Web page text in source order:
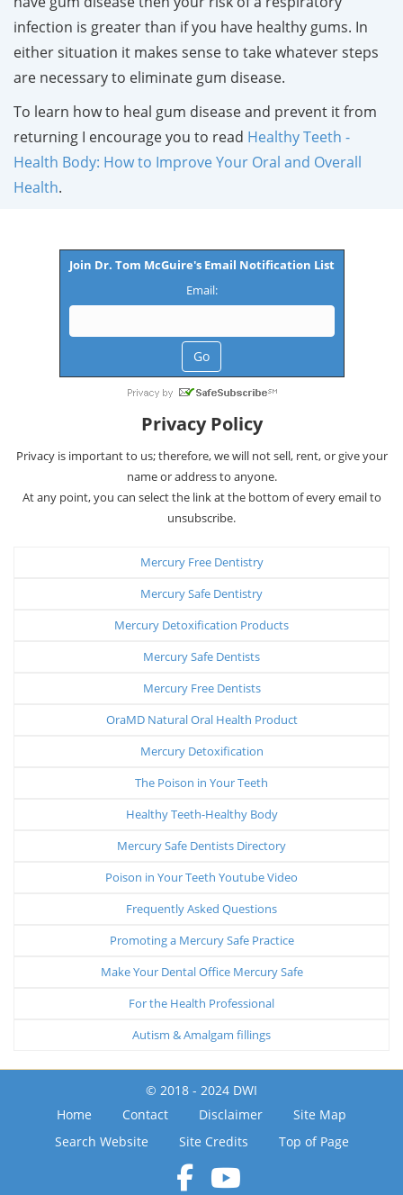
infection is greater than if you have healthy gums. In
either situation it makes sense to take whatever steps
are necessary to eliminate gum disease.
To learn how to heal gum disease and prevent it from
returning I encourage you to read Healthy Teeth -
Health Body: How to Improve Your Oral and Overall
Health.
Join Dr. Tom McGuire's Email Notification List
Email:
Privacy Policy
Privacy is important to us; therefore, we will not sell, rent, or give your
name or address to anyone.
At any point, you can select the link at the bottom of every email to
unsubscribe.
Mercury Free Dentistry
Mercury Safe Dentistry
Mercury Detoxification Products
Mercury Safe Dentists
Mercury Free Dentists
OraMD Natural Oral Health Product
Mercury Detoxification
The Poison in Your Teeth
Healthy Teeth-Healthy Body
Mercury Safe Dentists Directory
Poison in Your Teeth Youtube Video
Frequently Asked Questions
Promoting a Mercury Safe Practice
Make Your Dental Office Mercury Safe
For the Health Professional
Autism & Amalgam fillings
© 2018 - 2024 DWI
Home
Contact Disclaimer
Site Map
Search Website
Site Credits Top of Page